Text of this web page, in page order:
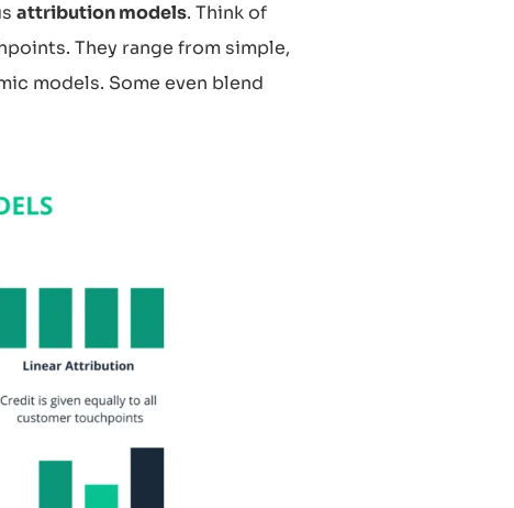
attribution models. Think of
They range from simple,
models. Some even blend